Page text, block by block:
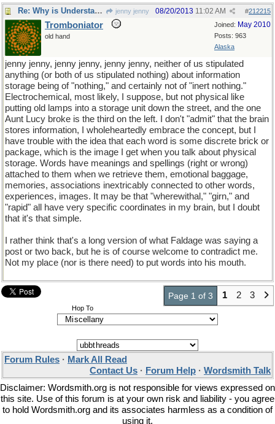
Re: Why is Understanding Evolution important? jenny jenny #212215
08/20/2013 11:02 AM
Joined: May 2010
Posts: 963
Alaska
Tromboniator
old hand
jenny jenny, jenny jenny, jenny jenny, neither of us stipulated
anything (or both of us stipulated nothing) about information
storage being of "nothing," and certainly not of "inert nothing."
Electrochemical, most likely, I suppose, but not physical like
putting old lamps into a storage unit down the street, and the one
Aunt Lucy broke is the third on the left. I don't "admit" that the brain
stores information, I wholeheartedly embrace the concept, but I
have trouble with the idea that each word is some discrete brick or
package, which is the image I get when you talk about physical
storage. Words have meanings and spellings (right or wrong)
attached to them when we retrieve them, emotional baggage,
memories, associations inextricably connected to other words,
experiences, images. It may be that "wherewithal," "girn," and
"rapid" all have very specific coordinates in my brain, but I doubt
that it's that simple.
I rather think that's a long version of what Faldage was saying a
post or two back, but he is of course welcome to contradict me.
Not my place (nor is there need) to put words into his mouth.
Page 1 of 3 1 2 3
Hop To
Forum Rules · Mark All Read
Contact Us · Forum Help · Wordsmith Talk
Disclaimer: Wordsmith.org is not responsible for views expressed on
this site. Use of this forum is at your own risk and liability - you agree
to hold Wordsmith.org and its associates harmless as a condition of
using it.